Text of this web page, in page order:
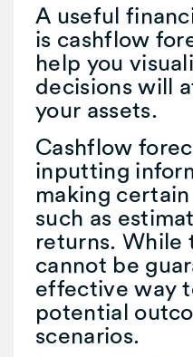
A useful
is cashflow
help you
decisions will
your assets.
Cashflow
inputting
making
such as
returns. While
cannot be
effective way
potential
scenarios.